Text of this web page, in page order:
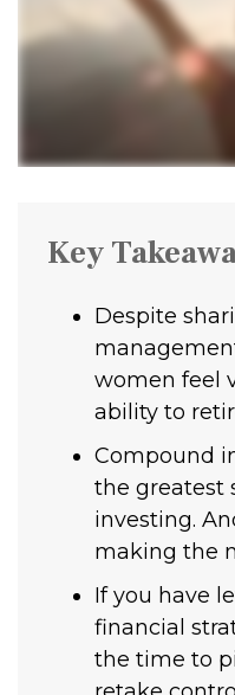
Key
Despite
women feel
ability to
Compound
the greatest
investing.
making the
If you have
financial
the time to